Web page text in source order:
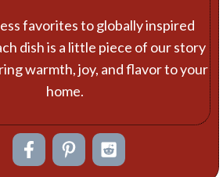
favorites to globally inspired
dish is a little piece of our story
warmth, joy, and flavor to your
home.